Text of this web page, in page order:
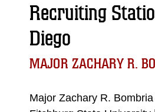
Recruiting
Diego
MAJOR ZACHARY R.
Major Zachary R.